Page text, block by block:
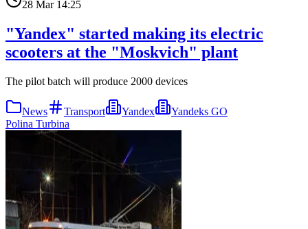
28 Mar 14:25
"Yandex" started making its electric
scooters at the "Moskvich" plant
The pilot batch will produce 2000 devices
News Transport Yandex
Yandeks GO
Polina Turbina